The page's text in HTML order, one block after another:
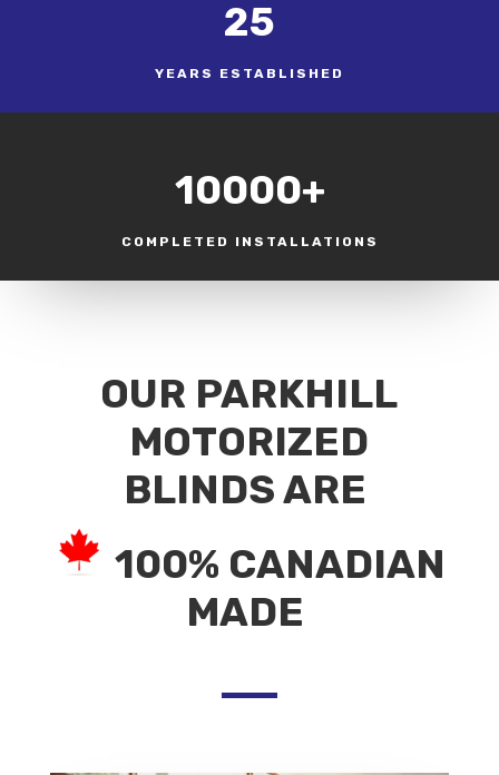
25
YEARS ESTABLISHED
10000+
COMPLETED INSTALLATIONS
OUR PARKHILL
MOTORIZED
BLINDS ARE
100% CANADIAN
MADE